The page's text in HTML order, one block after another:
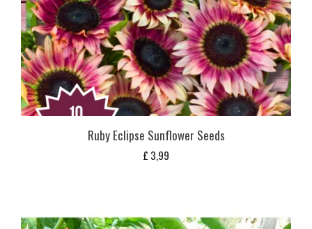
Ruby Eclipse Sunflower Seeds
£ 3,99